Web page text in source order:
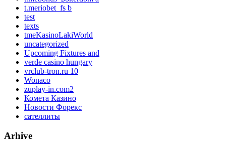
t.meriobet_fs b
test
texts
tmeKasinoLakiWorld
uncategorized
Upcoming Fixtures and
verde casino hungary
vrclub-tron.ru 10
Wonaco
zuplay-in.com2
Комета Казино
Новости Форекс
сателлиты
Arhive